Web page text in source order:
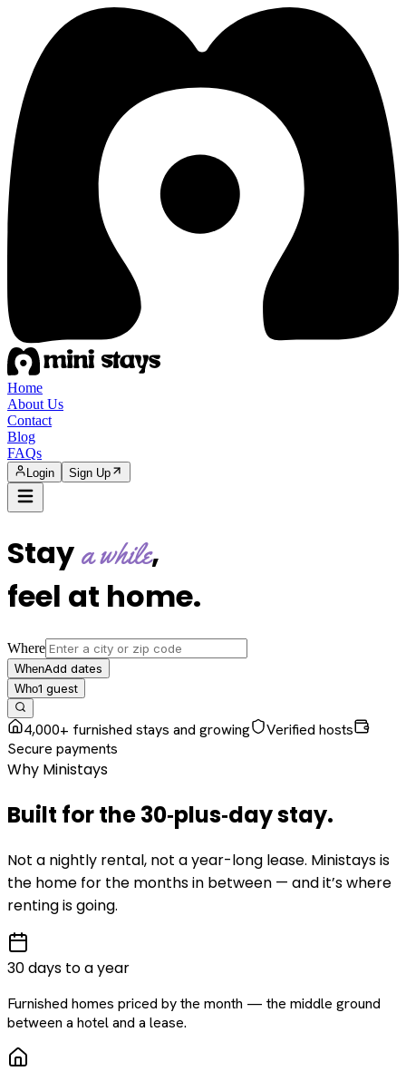
Home
About Us
Contact
Blog
FAQs
Login Sign Up
Staya while,
feel at home.
Where
WhenAdd dates
Who1 guest
4,000+ furnished stays and growing
Verified hosts
Secure payments
Why Ministays
Built for the30‑plus‑daystay.
Not a nightly rental, not a year-long lease. Ministays is
the home for the months in between — and it’s where
renting is going.
30 days to a year
Furnished homes priced by the month — the middle ground
between a hotel and a lease.